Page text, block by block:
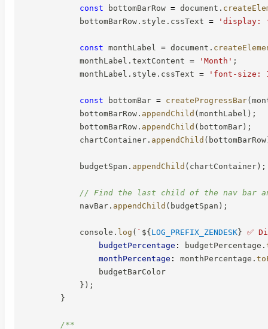
const bottomBarRow = document .
            bottomBarRow
. style . cssText = 'display:
const monthLabel = document .
            monthLabel
. textContent = 'Month' ;
            monthLabel
. style . cssText = 'font-size:
const bottomBar = createProgressBar(
            bottomBarRow
. appendChild (monthLabel ) ;
            bottomBarRow
. appendChild ( bottomBar) ;
            chartContainer
. appendChild ( bottomBarRow
            budgetSpan
. appendChild ( chartContainer) ;
// Find the last child of the nav bar
            navBar
. appendChild ( budgetSpan ) ;
            console
. log ( ` ${LOG_PREFIX_ZENDESK} ✅
budgetPercentage : budgetPercentage .
monthPercentage : monthPercentage .
                budgetBarColor
} ) ;
}
/**